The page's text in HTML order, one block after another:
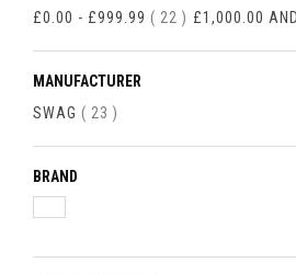
£0.00 - £999.99 22 ITEMS
£1,000.00
MANUFACTURER
SWAG
23 ITEMS
BRAND